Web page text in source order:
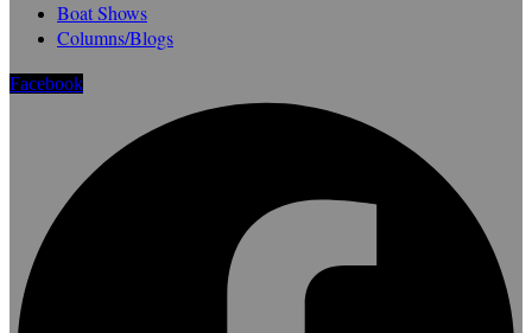
Boat Shows
Columns/Blogs
Facebook